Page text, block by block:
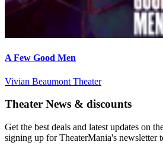
A Few Good Men
Vivian Beaumont Theater
Theater News & discounts
Get the best deals and latest updates on
signing up for TheaterMania's newsletter